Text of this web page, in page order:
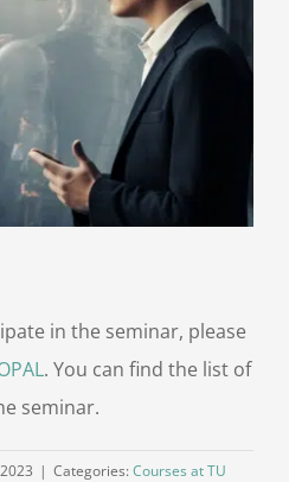
in the seminar, please
. You can find the list of
seminar.
| Categories: Courses at TU